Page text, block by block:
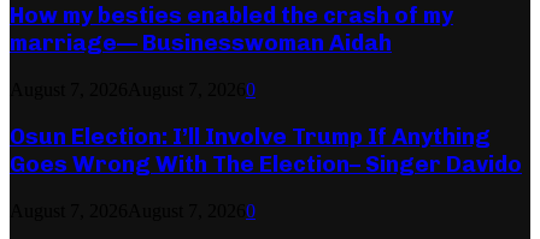
How my besties enabled the crash of my
marriage— Businesswoman Aidah
0
Osun Election: I’ll Involve Trump If Anything
Goes Wrong With The Election– Singer Davido
0